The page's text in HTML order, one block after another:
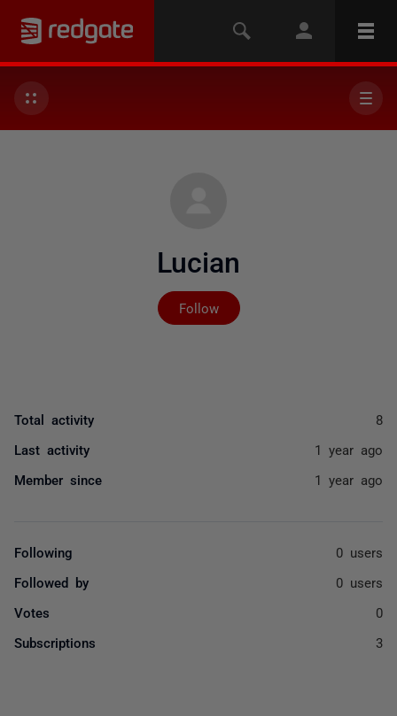
Lucian
Follow
Not yet followed by
Total activity 8
Last activity 1 year ago
Member since 1 year ago
Following 0 users
Followed by 0 users
Votes 0
Subscriptions 3